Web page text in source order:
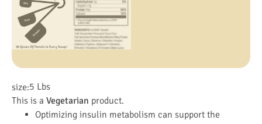
size:5 Lbs
This is a Vegetarian product.
Optimizing insulin metabolism can support the